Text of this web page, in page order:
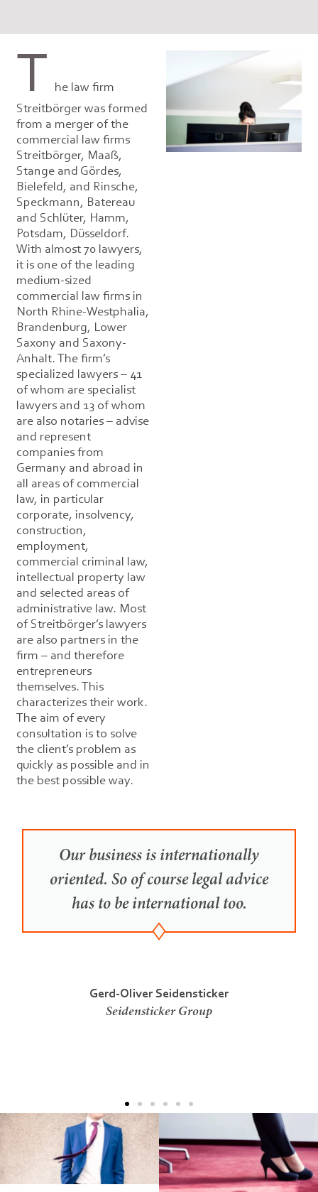
T he law firm
Streitbörger was formed
from a merger of the
commercial law firms
Streitbörger, Maaß,
Stange and Gördes,
Bielefeld, and Rinsche,
Speckmann, Batereau
and Schlüter, Hamm,
Potsdam, Düsseldorf.
With almost 70 lawyers,
it is one of the leading
medium-sized
commercial law firms in
North Rhine-Westphalia,
Brandenburg, Lower
Saxony and Saxony-
Anhalt. The firm’s
specialized lawyers – 41
of whom are specialist
lawyers and 13 of whom
are also notaries – advise
and represent
companies from
Germany and abroad in
all areas of commercial
law, in particular
corporate, insolvency,
construction,
employment,
commercial criminal law,
intellectual property law
and selected areas of
administrative law. Most
of Streitbörger’s lawyers
are also partners in the
firm – and therefore
entrepreneurs
themselves. This
characterizes their work.
The aim of every
consultation is to solve
the client’s problem as
quickly as possible and in
the best possible way.
Our business is internationally
oriented. So of course legal advice
has to be international too.
Gerd-Oliver Seidensticker
Seidensticker Group